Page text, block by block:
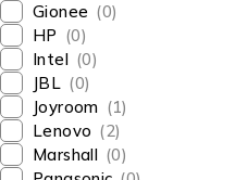
Gionee (0)
HP (0)
Intel (0)
JBL (0)
Joyroom (1)
Lenovo (2)
Marshall (0)